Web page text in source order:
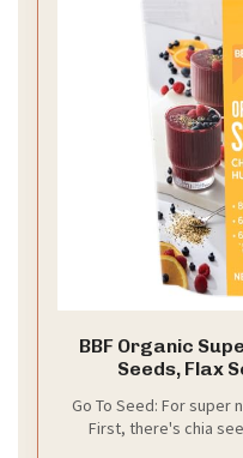
BBF Organic
Seeds, Flax
Go To Seed: For super
First, there's chia